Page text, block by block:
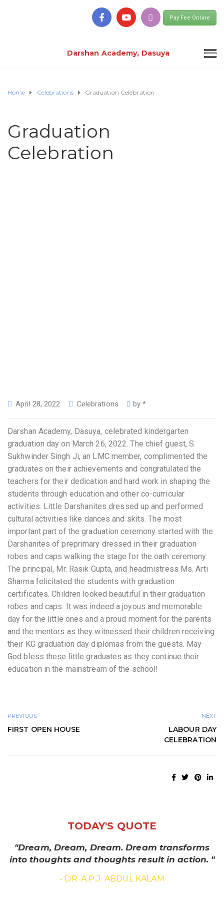
Pay Fee Online
Darshan Academy, Dasuya
Home Celebrations Graduation Celebration
Graduation
Celebration
April 28, 2022 Celebrations by*
Darshan Academy, Dasuya, celebrated kindergarten
graduation day on March 26, 2022. The chief guest, S.
Sukhwinder Singh Ji, an LMC member, complimented the
graduates on their achievements and congratulated the
teachers for their dedication and hard work in shaping the
students through education and other co-curricular
activities. Little Darshanites dressed up and performed
cultural activities like dances and skits. The most
important part of the graduation ceremony started with the
Darshanites of preprimary dressed in their graduation
robes and caps walking the stage for the oath ceremony.
The principal, Mr. Rasik Gupta, and headmistress Ms. Arti
Sharma felicitated the students with graduation
certificates. Children looked beautiful in their graduation
robes and caps. It was indeed a joyous and memorable
day for the little ones and a proud moment for the parents
and the mentors as they witnessed their children receiving
their KG graduation day diplomas from the guests. May
God bless these little graduates as they continue their
education in the mainstream of the school!
PREVIOUS
FIRST OPEN HOUSE
NEXT
LABOUR DAY
CELEBRATION
TODAY'S QUOTE
"Dream, Dream, Dream. Dream transforms
into thoughts and thoughts result in action. "
- DR. A.P.J. ABDUL KALAM